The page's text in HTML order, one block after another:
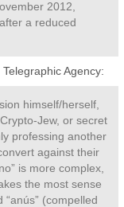
2012,
a reduced
Agency:
himself/herself,
Jew, or secret
professing another
against their
is more complex,
the most sense
(compelled